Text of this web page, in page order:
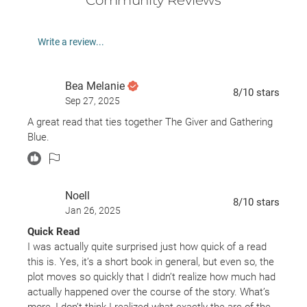
Write a review...
Bea Melanie
Sep 27, 2025
8/10 stars
A great read that ties together The Giver and Gathering
Blue.
Noell
Jan 26, 2025
8/10 stars
Quick Read
I was actually quite surprised just how quick of a read
this is. Yes, it’s a short book in general, but even so, the
plot moves so quickly that I didn’t realize how much had
actually happened over the course of the story. What’s